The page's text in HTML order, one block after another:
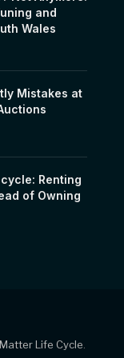
and
Wales
Mistakes at
Renting
of Owning
Matter Life Cycle